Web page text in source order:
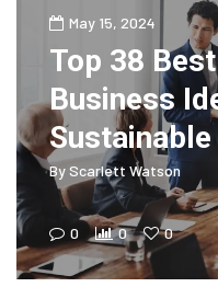
May 15, 2024
Top 38
Business
ByScarlett Watson
0 0 0